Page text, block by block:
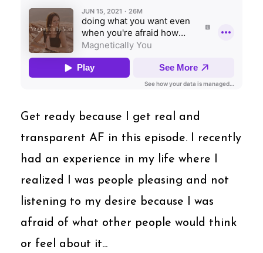
Get ready because I get real and
transparent AF in this episode. I recently
had an experience in my life where I
realized I was people pleasing and not
listening to my desire because I was
afraid of what other people would think
or feel about it...